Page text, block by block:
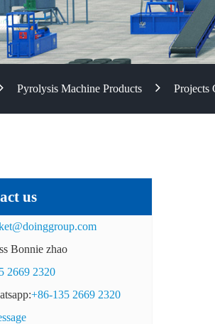
Pyrolysis Machine Products Projects
us
Bonnie zhao
2669 2320
+86-135 2669 2320